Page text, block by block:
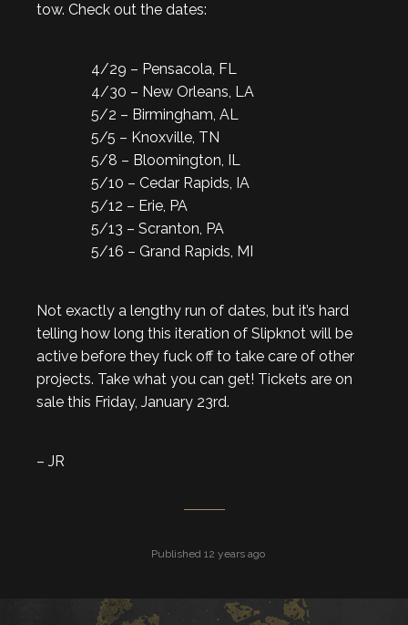
tow. Check out the dates:
4/29 – Pensacola, FL
4/30 – New Orleans, LA
5/2 – Birmingham, AL
5/5 – Knoxville, TN
5/8 – Bloomington, IL
5/10 – Cedar Rapids, IA
5/12 – Erie, PA
5/13 – Scranton, PA
5/16 – Grand Rapids, MI
Not exactly a lengthy run of dates, but it’s hard
telling how long this iteration of Slipknot will be
active before they fuck off to take care of other
projects. Take what you can get! Tickets are on
sale this Friday, January 23rd.
– JR
Published 12 years ago